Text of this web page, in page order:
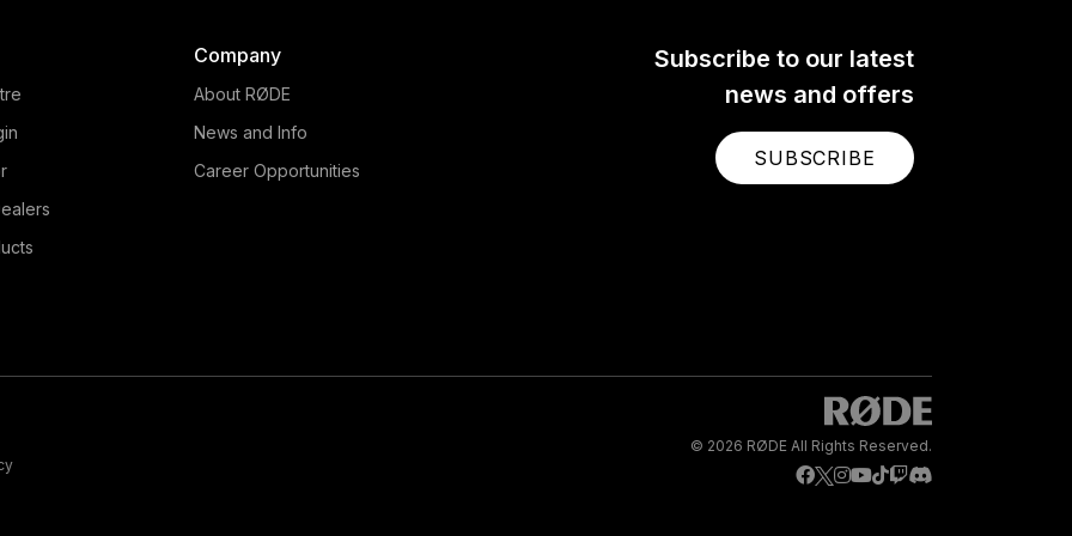
Subscribe to our latest
news and offers
SUBSCRIBE
Company
About RØDE
News and Info
Career Opportunities
© 2026 RØDE All Rights Reserved.